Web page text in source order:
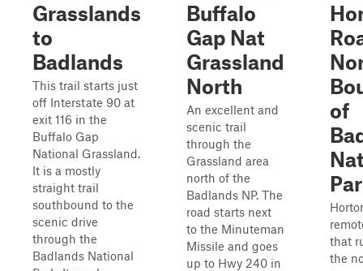
Grasslands
to
Badlands
This trail starts just
off Interstate 90 at
exit 116 in the
Buffalo Gap
National Grassland.
It is a mostly
straight trail
southbound to the
scenic drive
through the
Badlands National
Buffalo
Gap Nat
Grassland
North
An excellent and
scenic trail
through the
Grassland area
north of the
Badlands NP. The
road starts next
to the Minuteman
Missile and goes
up to Hwy 240 in
of
that
the